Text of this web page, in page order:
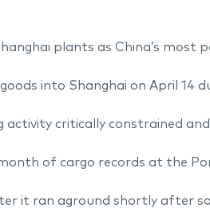
plants as China’s most
into Shanghai on April 14
critically constrained
of cargo records at the
it ran aground shortly after